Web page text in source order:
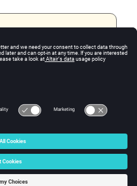
result quality. However,
huge number of nodes in
numerical memory and
Inc. All Rights Reserved.
Technical Support
☼